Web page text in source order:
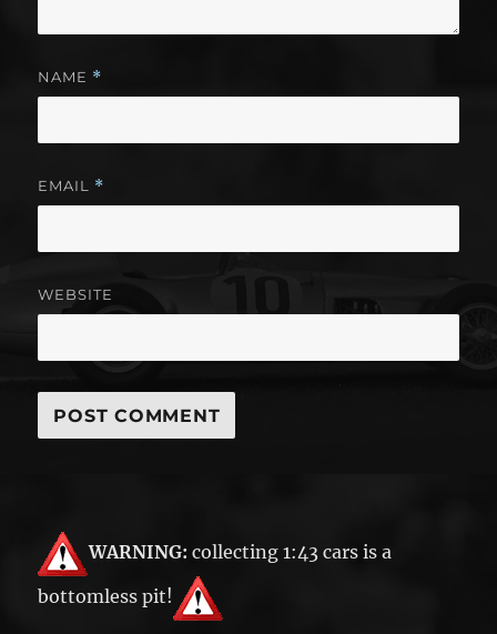
NAME *
EMAIL *
WEBSITE
WARNING: collecting 1:43 cars is a
bottomless pit!